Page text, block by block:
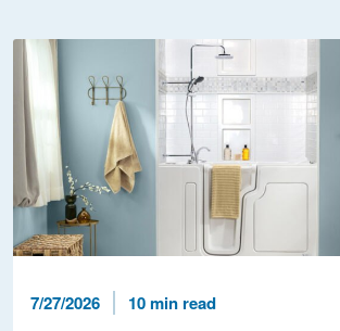
Published Date
7/27/2026 Reading Time
10 min read